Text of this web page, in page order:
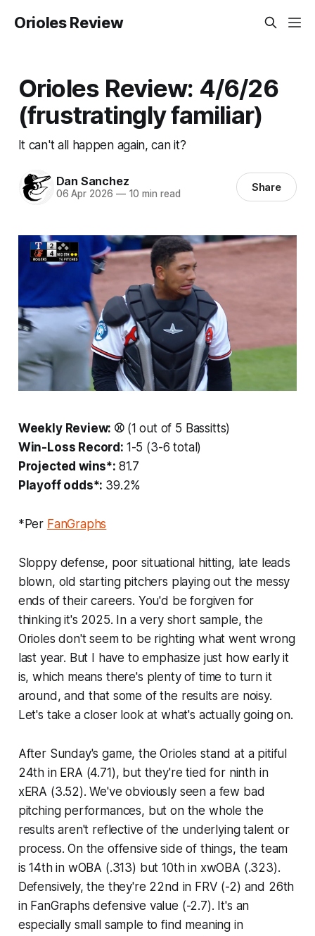
Orioles Review
Orioles Review: 4/6/26
(frustratingly familiar)
It can't all happen again, can it?
Dan Sanchez
06 Apr 2026 —10 min read Share
Weekly Review: ⚾️ (1 out of 5 Bassitts)
Win-Loss Record: 1-5 (3-6 total)
Projected wins*: 81.7
Playoff odds*: 39.2%
*Per FanGraphs
Sloppy defense, poor situational hitting, late leads
blown, old starting pitchers playing out the messy
ends of their careers. You'd be forgiven for
thinking it's 2025. In a very short sample, the
Orioles don't seem to be righting what went wrong
last year. But I have to emphasize just how early it
is, which means there's plenty of time to turn it
around,and that some of the results are noisy.
Let's take a closer look at what's actually going on.
After Sunday's game, the Orioles stand at a pitiful
24th in ERA (4.71), but they're tied for ninth in
xERA (3.52). We've obviously seen a few bad
pitching performances, but on the whole the
results aren't reflective of the underlying talent or
process. On the offensive side of things, the team
is 14th in wOBA (.313) but 10th in xwOBA (.323).
Defensively, the they're 22nd in FRV (-2) and 26th
in FanGraphs defensive value (-2.7). It's an
especially small sample to find meaning in